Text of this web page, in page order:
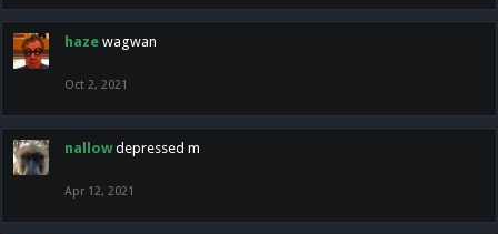
haze wagwan
Oct 2, 2021
nallow depressed m
Apr 12, 2021